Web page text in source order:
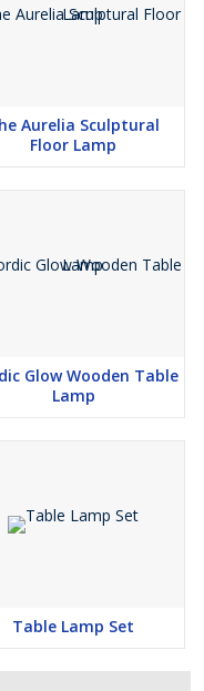
Aurelia Sculptural
Floor Lamp
Glow Wooden Table
Lamp
Table Lamp Set